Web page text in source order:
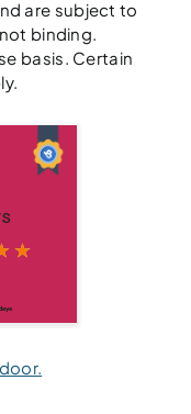
are subject to
binding.
basis. Certain